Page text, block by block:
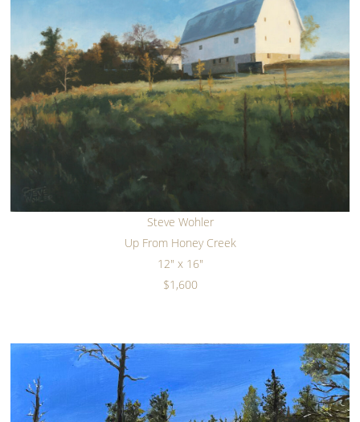
Steve Wohler
Up From Honey Creek
12" x 16"
$1,600